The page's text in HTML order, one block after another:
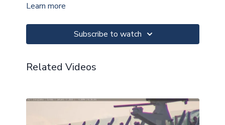
Learn more
Subscribe to watch
Related Videos